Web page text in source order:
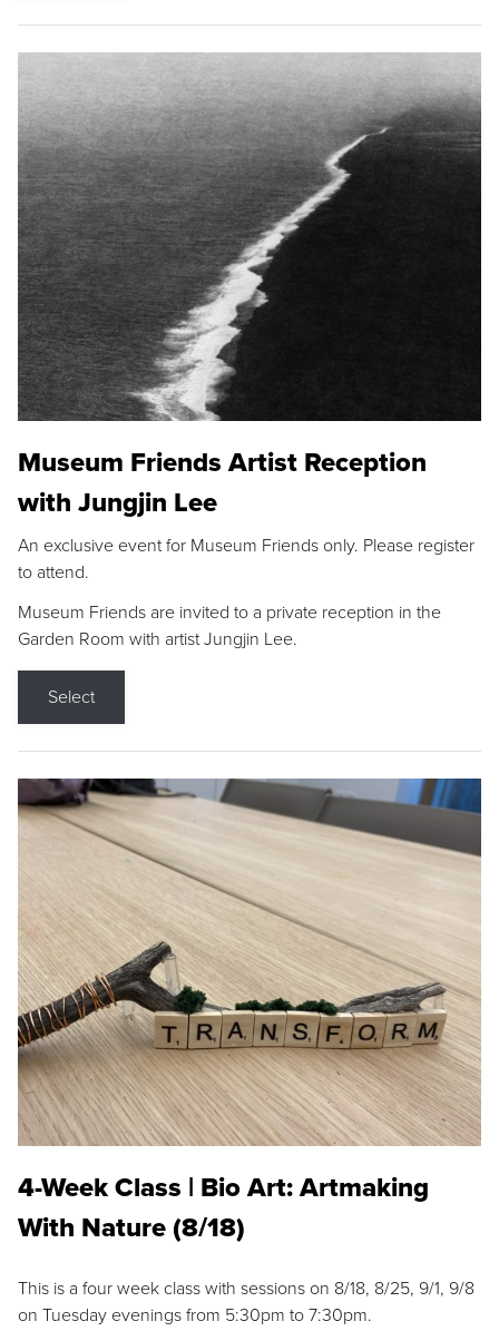
Museum Friends Artist Reception
with Jungjin Lee
An exclusive event for Museum Friends only. Please register
to attend.
Museum Friends are invited to a private reception in the
Garden Room with artist Jungjin Lee.
Select
4-Week Class | Bio Art: Artmaking
With Nature (8/18)
This is a four week class with sessions on 8/18, 8/25, 9/1, 9/8
on Tuesday evenings from 5:30pm to 7:30pm.